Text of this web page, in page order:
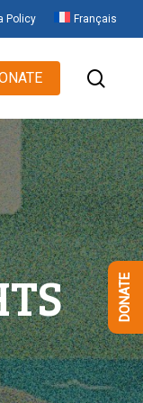
Policy Français
DONATE